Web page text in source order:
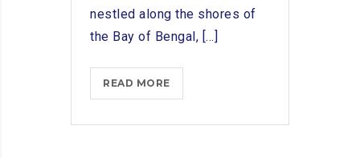
nestled along the shores of
the Bay of Bengal, [...]
READ MORESUPPORTING
KRISHNAPATNAM’S